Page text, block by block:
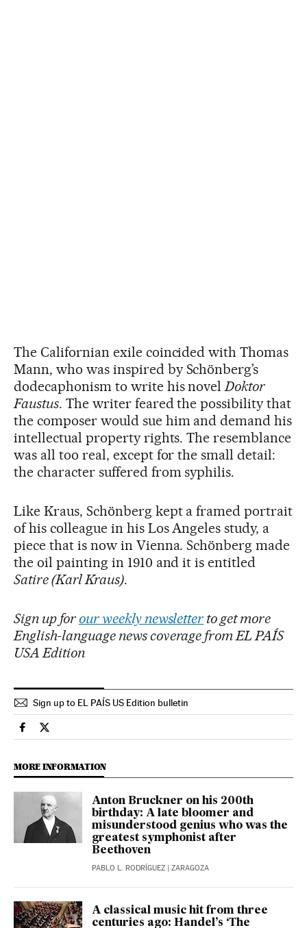
The Californian exile coincided with Thomas
Mann, who was inspired by Schönberg’s
dodecaphonism to write his novelDoktor
Faustus. The writer feared the possibility that
the composer would sue him and demand his
intellectual property rights. The resemblance
was all too real, except for the small detail:
the character suffered from syphilis.
Like Kraus, Schönberg kept a framed portrait
of his colleague in his Los Angeles study, a
piece that is now in Vienna. Schönberg made
the oil painting in 1910 and it is entitled
Satire (Karl Kraus).
Sign up for our weekly newsletter to get more
English-language news coverage from EL PAÍS
USA Edition
Sign up to EL PAÍS US Edition bulletin
Culture El País in English on Facebook
Culture El País in English on Twitter
MORE INFORMATION
Anton Bruckner on his 200th
birthday: A late bloomer and
misunderstood genius who was the
greatest symphonist after
Beethoven
PABLO L. RODRÍGUEZ | ZARAGOZA
A classical music hit from three
centuries ago: Handel’s ‘The